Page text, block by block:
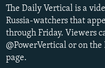
SERBIA
RFE/RL INVESTIGATES
SCHEMES
SYSTEMA
NEWSLETTERS
WIDER EUROPE BY RIKARD
THE RUNDOWN
PODCASTS
MAJLIS
SHARE TIPS SECURELY
BYPASS BLOCKING
The Daily Vertical is a
Russia-watchers that
through Friday. Viewers
@PowerVertical or on the
page.